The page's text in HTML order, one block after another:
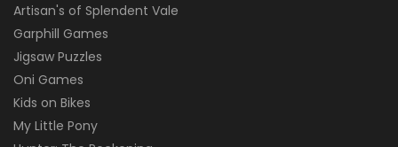
Artisan's of Splendent Vale
Garphill Games
Jigsaw Puzzles
Oni Games
Kids on Bikes
My Little Pony